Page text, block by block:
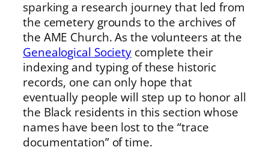
sparking a research journey that led from
the cemetery grounds to the archives of
the AME Church. As the volunteers at the
Genealogical Society complete their
indexing and typing of these historic
records, one can only hope that
eventually people will step up to honor all
the Black residents in this section whose
names have been lost to the “trace
documentation” of time.